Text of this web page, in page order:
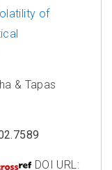
of
& Tapas
DOI URL: